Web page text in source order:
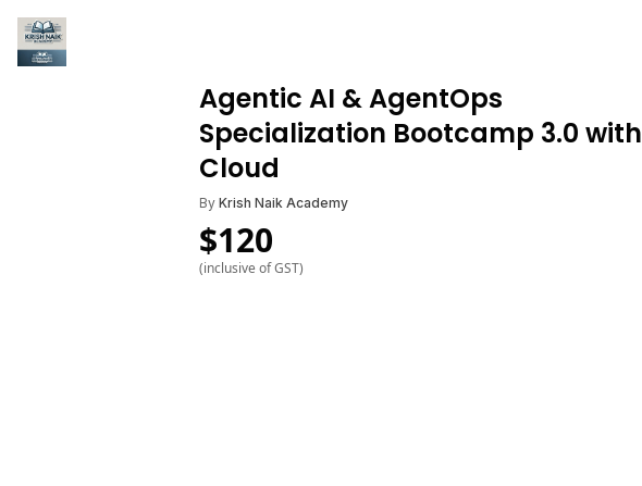
Agentic AI & AgentOps
Specialization Bootcamp 3.0 with
Cloud
By Krish Naik Academy
$120
(inclusive of GST)